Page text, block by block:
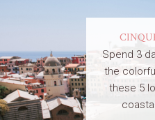
Spend 3
the
these 5